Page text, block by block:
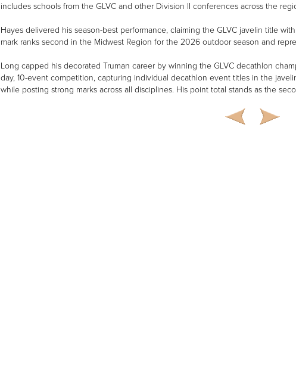
includes schools from the GLVC and other Division II conferences across the
Hayes delivered his season-best performance, claiming the GLVC javelin title
mark ranks second in the Midwest Region for the 2026 outdoor season and
Long capped his decorated Truman career by winning the GLVC decathlon
day, 10-event competition, capturing individual decathlon event titles in the
while posting strong marks across all disciplines. His point total stands as the